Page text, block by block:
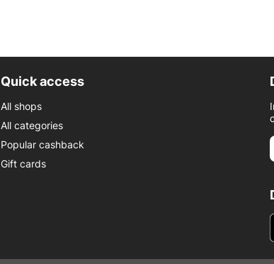
Quick access
All shops
All categories
Popular cashback
Gift cards